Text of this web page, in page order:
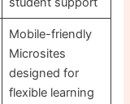
Mobile-friendly
Microsites
designed for
flexible learning